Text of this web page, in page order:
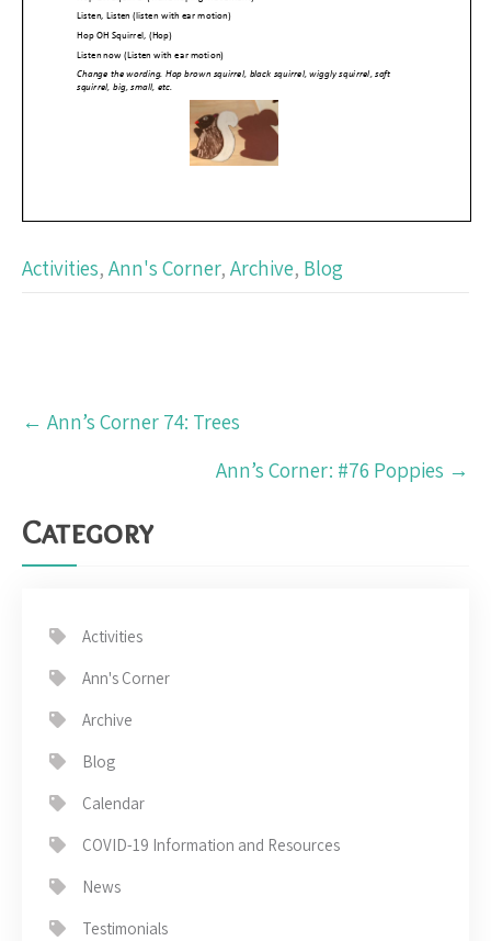
Activities, Ann's Corner, Archive, Blog
Post
navigation
← Ann’s Corner 74: Trees
Ann’s Corner: #76 Poppies →
Category
Activities
Ann's Corner
Archive
Blog
Calendar
COVID-19 Information and Resources
News
Testimonials